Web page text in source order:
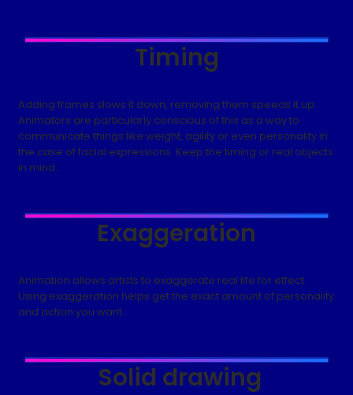
Timing
Adding frames slows it down, removing them speeds it up.
Animators are particularly conscious of this as a way to
communicate things like weight, agility or even personality in
the case of facial expressions. Keep the timing or real objects
in mind.
Exaggeration
Animation allows artists to exaggerate real life for effect.
Using exaggeration helps get the exact amount of personality
and action you want.
Solid drawing